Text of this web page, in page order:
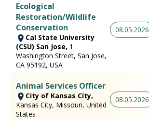
Ecological
Restoration/Wildlife
Conservation
Cal State University
(CSU) San Jose, 1
Washington Street, San Jose,
CA 95192, USA
08.05.2026
Animal Services Officer
City of Kansas City,
Kansas City, Missouri, United
States
08.05.2026